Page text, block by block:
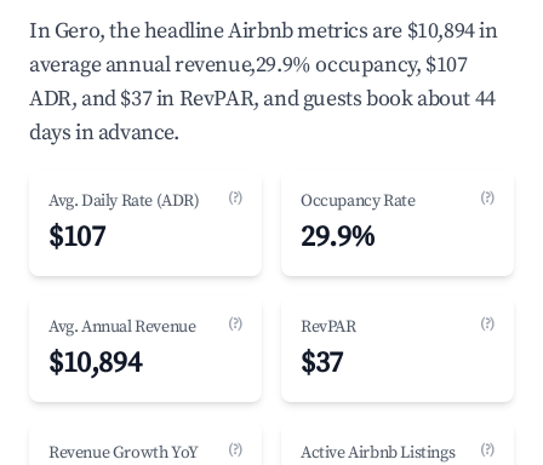
In Gero, the headline Airbnb metrics are $10,894 in
average annual revenue,29.9% occupancy, $107
ADR, and $37 in RevPAR, and guests book about 44
days in advance.
Avg. Daily Rate (ADR) (?)
$107
Occupancy Rate (?)
29.9%
Avg. Annual Revenue (?)
$10,894
RevPAR (?)
$37
Revenue Growth YoY (?) Active Airbnb Listings (?)